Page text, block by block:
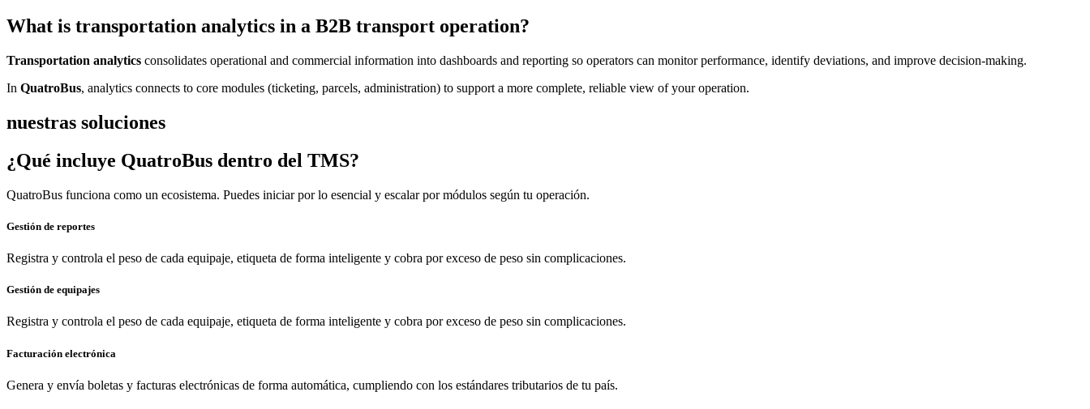
What is transportation analytics in a B2B transport operation?
Transportation analytics consolidates operational and commercial information into dashboards and reporting so operators can monitor performance, identify deviations, and improve decision-making.
In QuatroBus, analytics connects to core modules (ticketing, parcels, administration) to support a more complete, reliable view of your operation.
nuestras soluciones
¿Qué incluye QuatroBus dentro del TMS?
QuatroBus funciona como un ecosistema. Puedes iniciar por lo esencial y escalar por módulos según tu operación.
Gestión de reportes
Registra y controla el peso de cada equipaje, etiqueta de forma inteligente y cobra por exceso de peso sin complicaciones.
Gestión de equipajes
Registra y controla el peso de cada equipaje, etiqueta de forma inteligente y cobra por exceso de peso sin complicaciones.
Facturación electrónica
Genera y envía boletas y facturas electrónicas de forma automática, cumpliendo con los estándares tributarios de tu país.